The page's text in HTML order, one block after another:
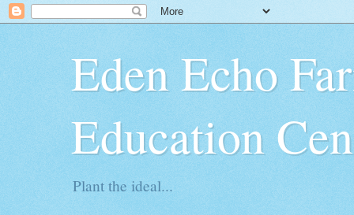
Eden Echo
Education
Plant the ideal...